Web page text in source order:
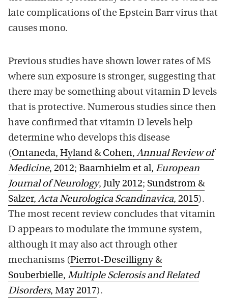
late complications of the Epstein Barr virus that
causes mono.
Previous studies have shown lower rates of MS
where sun exposure is stronger, suggesting that
there may be something about vitamin D levels
that is protective. Numerous studies since then
have confirmed that vitamin D levels help
determine who develops this disease
(Ontaneda, Hyland & Cohen,Annual Review of
Medicine, 2012; Baarnhielm et al, European
Journal of Neurology, July 2012; Sundstrom &
Salzer,Acta Neurologica Scandinavica, 2015).
The most recent review concludes that vitamin
D appears to modulate the immune system,
although it may also act through other
mechanisms (Pierrot-Deseilligny &
Souberbielle, Multiple Sclerosis and Related
Disorders, May 2017).